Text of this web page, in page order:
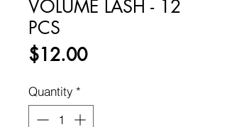
VOLUME LASH - 12
PCS
$12.00Price
Quantity *